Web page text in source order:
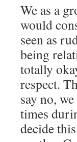
We as a
would
seen as
being
totally
respect.
say no,
times
decide